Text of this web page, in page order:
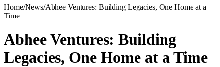
Home/News/Abhee Ventures: Building Legacies, One Home at a
Time
Abhee Ventures: Building
Legacies, One Home at a Time